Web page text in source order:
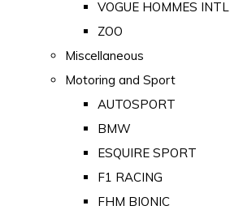
VOGUE HOMMES INTL
ZOO
Miscellaneous
Motoring and Sport
AUTOSPORT
BMW
ESQUIRE SPORT
F1 RACING
FHM BIONIC